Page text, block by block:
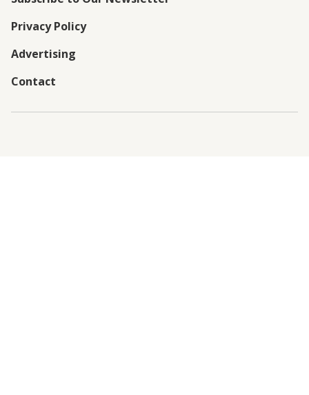
Privacy Policy
Advertising
Contact